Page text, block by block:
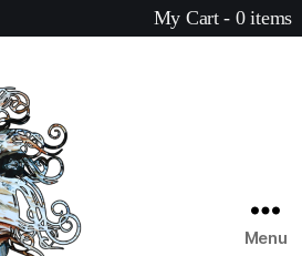
My Cart - 0 items
Menu